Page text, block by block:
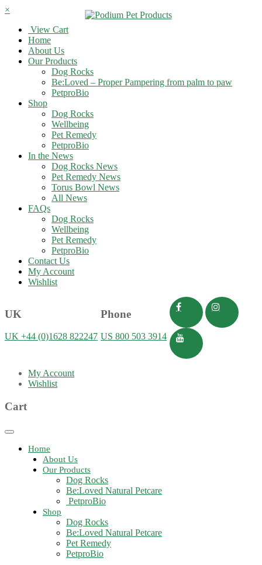
×
View Cart
Home
About Us
Our Products
Dog Rocks
Be:Loved – Proper Pampering from palm to paw
PetproBio
Shop
Dog Rocks
Wellbeing
Pet Remedy
PetproBio
In the News
Dog Rocks News
Pet Remedy News
Torus Bowl News
All News
FAQs
Dog Rocks
Wellbeing
Pet Remedy
PetproBio
Contact Us
My Account
Wishlist
UK
UK +44 (0)1628 822247
Phone
US 800 503 3914
My Account
Wishlist
Cart
Toggle
navigationHome
About Us
Our Products
Dog Rocks
Be:Loved Natural Petcare
PetproBio
Shop
Dog Rocks
Be:Loved Natural Petcare
Pet Remedy
PetproBio